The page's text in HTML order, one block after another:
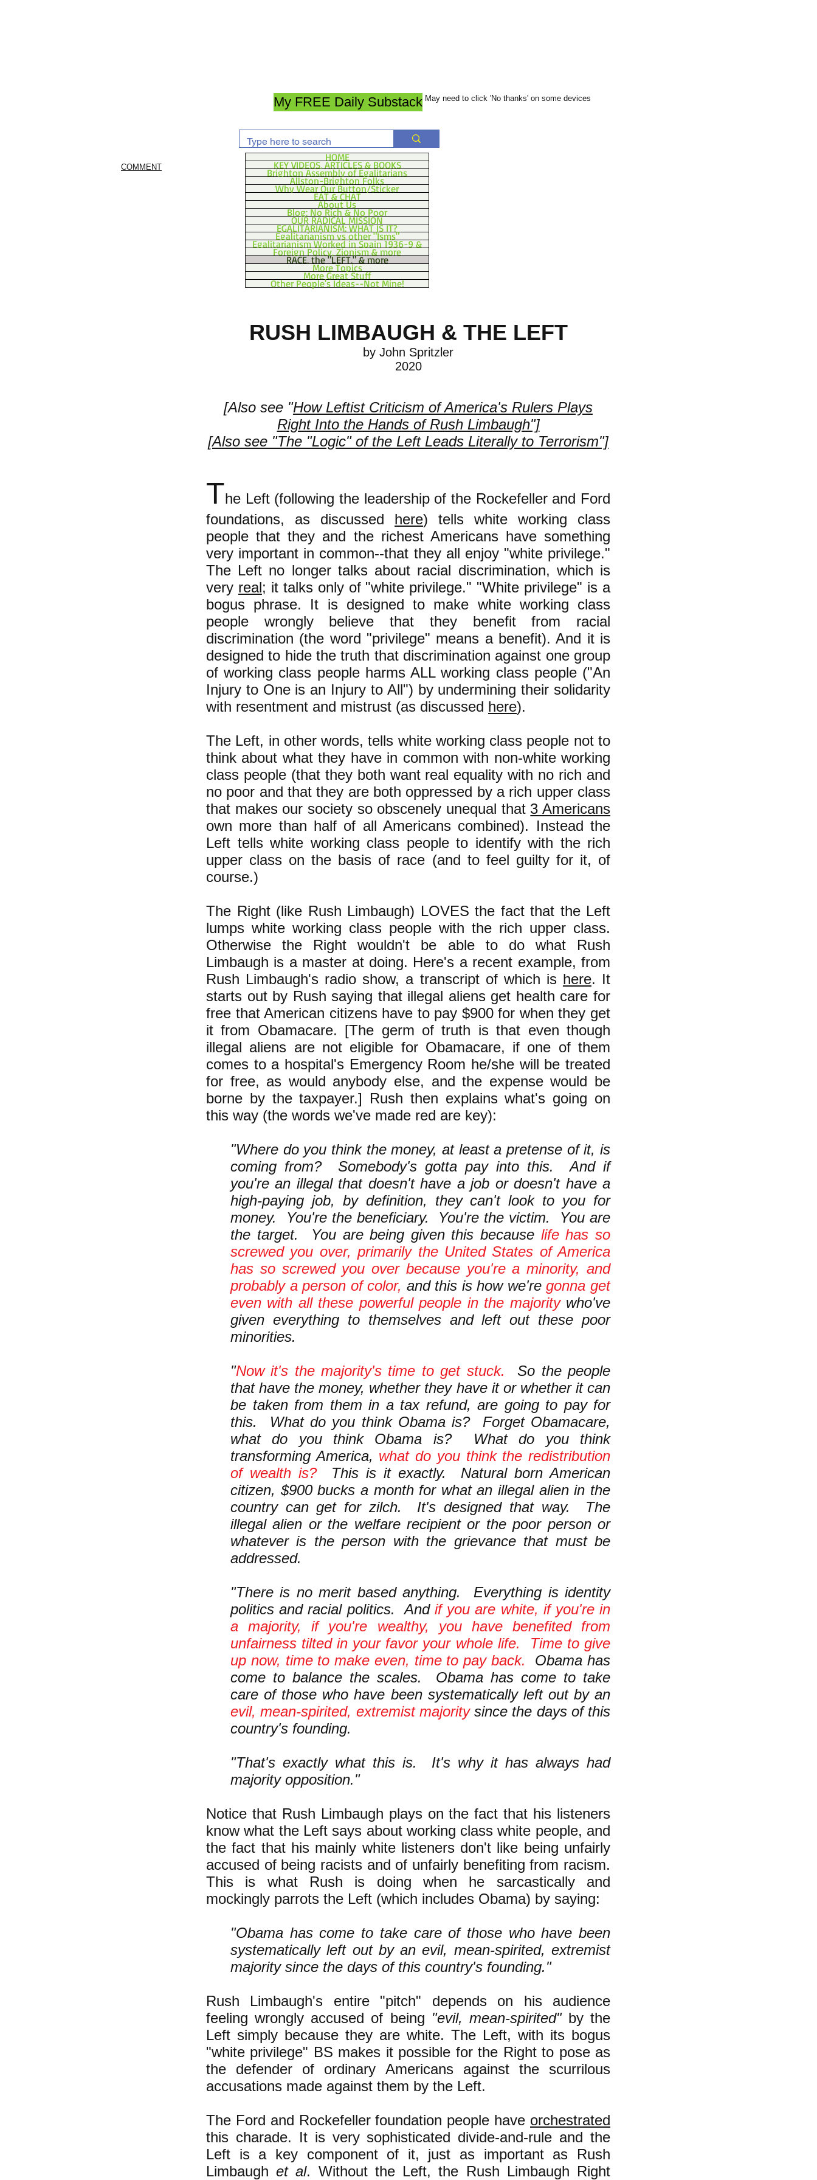
My FREE Daily Substack May need to click 'No thanks' on some devices
COMMENT
HOME
KEY VIDEOS, ARTICLES & BOOKS
Brighton Assembly of Egalitarians
Allston-Brighton Folks
Why Wear Our Button/Sticker
EAT & CHAT
About Us
Blog: No Rich & No Poor
OUR RADICAL MISSION
EGALITARIANISM: WHAT IS IT?
Egalitarianism vs other "Isms"
Egalitarianism Worked in Spain 1936-9 &
Foreign Policy, Zionism & more
RACE, the "LEFT," & more
More Topics
More Great Stuff
Other People's Ideas--Not Mine!
RUSH LIMBAUGH & THE LEFT
by John Spritzler​
2020
[Also see "How Leftist Criticism of America's Rulers Plays
Right Into the Hands of Rush Limbaugh"]
[Also see "The "Logic" of the Left Leads Literally to Terrorism"]
The Left (following the leadership of the Rockefeller and Ford
foundations, as discussed here) tells white working class
people that they and the richest Americans have something
very important in common--that they all enjoy "white privilege."
The Left no longer talks about racial discrimination, which is
very real; it talks only of "white privilege." "White privilege" is a
bogus phrase. It is designed to make white working class
people wrongly believe that they benefit from racial
discrimination (the word "privilege" means a benefit). And it is
designed to hide the truth that discrimination against one group
of working class people harms ALL working class people ("An
Injury to One is an Injury to All") by undermining their solidarity
with resentment and mistrust (as discussed here).
The Left, in other words, tells white working class people not to
think about what they have in common with non-white working
class people (that they both want real equality with no rich and
no poor and that they are both oppressed by a rich upper class
that makes our society so obscenely unequal that 3 Americans
own more than half of all Americans combined). Instead the
Left tells white working class people to identify with the rich
upper class on the basis of race (and to feel guilty for it, of
course.)
The Right (like Rush Limbaugh) LOVES the fact that the Left
lumps white working class people with the rich upper class.
Otherwise the Right wouldn't be able to do what Rush
Limbaugh is a master at doing. Here's a recent example, from
Rush Limbaugh's radio show, a transcript of which is here. It
starts out by Rush saying that illegal aliens get health care for
free that American citizens have to pay $900 for when they get
it from Obamacare. [The germ of truth is that even though
illegal aliens are not eligible for Obamacare, if one of them
comes to a hospital's Emergency Room he/she will be treated
for free, as would anybody else, and the expense would be
borne by the taxpayer.] Rush then explains what's going on
this way (the words we've made red are key):
"Where do you think the money, at least a pretense of it, is
coming from? Somebody's gotta pay into this. And if
you're an illegal that doesn't have a job or doesn't have a
high-paying job, by definition, they can't look to you for
money. You're the beneficiary. You're the victim. You are
the target. You are being given this because life has so
screwed you over, primarily the United States of America
has so screwed you over because you're a minority, and
probably a person of color, and this is how we'regonna get
even with all these powerful people in the majoritywho've
given everything to themselves and left out these poor
minorities.
"Now it's the majority's time to get stuck.
So the people
that have the money, whether they have it or whether it can
be taken from them in a tax refund, are going to pay for
this. What do you think Obama is? Forget Obamacare,
what do you think Obama is? What do you think
transforming America, what do you think the redistribution
of wealth is?This is it exactly. Natural born American
citizen, $900 bucks a month for what an illegal alien in the
country can get for zilch. It's designed that way. The
illegal alien or the welfare recipient or the poor person or
whatever is the person with the grievance that must be
addressed.
"There is no merit based anything. Everything is identity
politics and racial politics. And if you are white, if you're in
a majority, if you're wealthy, you have benefited from
unfairness tilted in your favor your whole life. Time to give
up now, time to make even, time to pay back.
Obama has
come to balance the scales. Obama has come to take
care of those who have been systematically left out by an
evil, mean-spirited, extremist majoritysince the days of this
country's founding.
"That's exactly what this is. It's why it has always had
majority opposition."
Notice that Rush Limbaugh plays on the fact that his listeners
know what the Left says about working class white people, and
the fact that his mainly white listeners don't like being unfairly
accused of being racists and of unfairly benefiting from racism.
This is what Rush is doing when he sarcastically and
mockingly parrots the Left (which includes Obama) by saying:
"Obama has come to take care of those who have been
systematically left out by an evil, mean-spirited, extremist
majority since the days of this country's founding."
Rush Limbaugh's entire "pitch" depends on his audience
feeling wrongly accused of being "evil, mean-spirited"by the
Left simply because they are white. The Left, with its bogus
"white privilege" BS makes it possible for the Right to pose as
the defender of ordinary Americans against the scurrilous
accusations made against them by the Left.
The Ford and Rockefeller foundation people have orchestrated
this charade. It is very sophisticated divide-and-rule and the
Left is a key component of it, just as important as Rush
Limbaughet al. Without the Left, the Rush Limbaugh Right